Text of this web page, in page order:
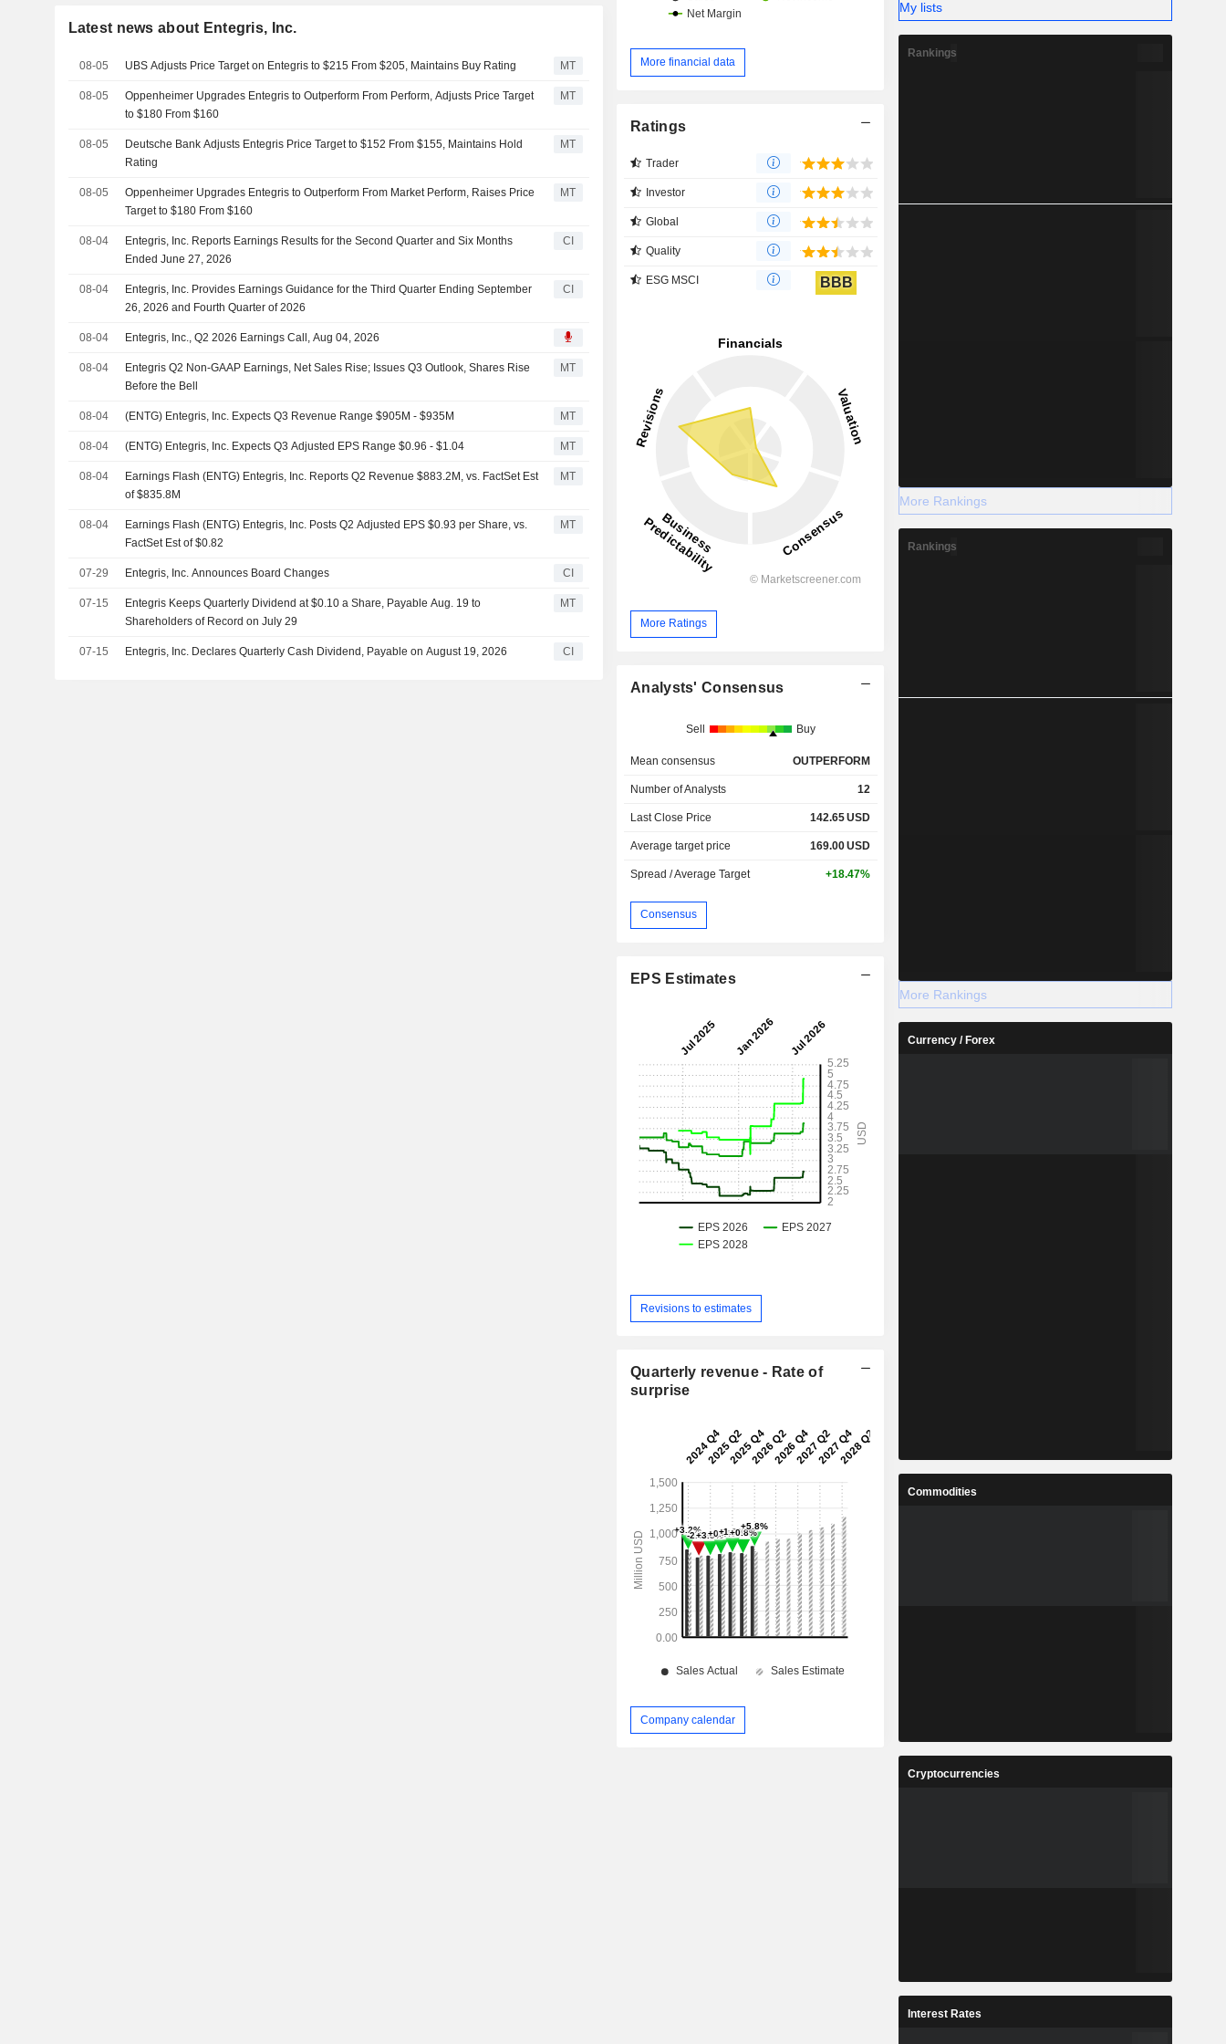
Latest news about Entegris, Inc.
08-05 UBS Adjusts Price Target on Entegris to $215 From $205, Maintains Buy Rating MT
08-05
Oppenheimer Upgrades Entegris to Outperform From Perform, Adjusts Price Target
to $180 From $160
MT
08-05
Deutsche Bank Adjusts Entegris Price Target to $152 From $155, Maintains Hold
Rating
MT
08-05
Oppenheimer Upgrades Entegris to Outperform From Market Perform, Raises Price
Target to $180 From $160
MT
08-04
Entegris, Inc. Reports Earnings Results for the Second Quarter and Six Months
Ended June 27, 2026
CI
08-04
Entegris, Inc. Provides Earnings Guidance for the Third Quarter Ending September
26, 2026 and Fourth Quarter of 2026
CI
08-04 Entegris, Inc., Q2 2026 Earnings Call, Aug 04, 2026
08-04
Entegris Q2 Non-GAAP Earnings, Net Sales Rise; Issues Q3 Outlook, Shares Rise
Before the Bell
MT
08-04 (ENTG) Entegris, Inc. Expects Q3 Revenue Range $905M - $935M MT
08-04 (ENTG) Entegris, Inc. Expects Q3 Adjusted EPS Range $0.96 - $1.04 MT
08-04
Earnings Flash (ENTG) Entegris, Inc. Reports Q2 Revenue $883.2M, vs. FactSet Est
of $835.8M
MT
08-04
Earnings Flash (ENTG) Entegris, Inc. Posts Q2 Adjusted EPS $0.93 per Share, vs.
FactSet Est of $0.82
MT
07-29 Entegris, Inc. Announces Board Changes CI
07-15
Entegris Keeps Quarterly Dividend at $0.10 a Share, Payable Aug. 19 to
Shareholders of Record on July 29
MT
07-15 Entegris, Inc. Declares Quarterly Cash Dividend, Payable on August 19, 2026 CI
More financial data
Ratings
Trader
Investor
Global
Quality
ESG MSCI BBB
More Ratings
Analysts' Consensus
Sell Buy
Mean consensus OUTPERFORM
Number of Analysts 12
Last Close Price 142.65USD
Average target price 169.00USD
Spread / Average Target +18.47%
Consensus
EPS Estimates
Revisions to estimates
Quarterly revenue - Rate of
surprise
Company calendar
My lists
Rankings
More Rankings
Rankings
More Rankings
Currency / Forex
Commodities
Cryptocurrencies
Interest Rates